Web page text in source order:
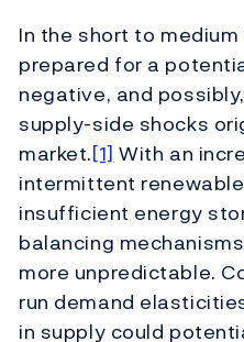
In the short to
prepared for a
negative, and
supply-side shocks
market.[1] With an
intermittent
insufficient energy
balancing
more unpredictable.
run demand
in supply could